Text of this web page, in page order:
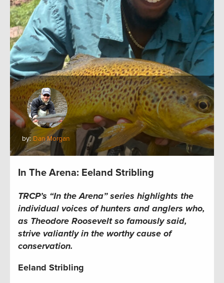
by: Dan Morgan
In The Arena: Eeland Stribling
TRCP’s “In the Arena” series highlights the
individual voices of hunters and anglers who,
as Theodore Roosevelt so famously said,
strive valiantly in the worthy cause of
conservation.
Eeland Stribling